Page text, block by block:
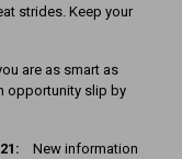
strides. Keep your
are as smart as
opportunity slip by
New information